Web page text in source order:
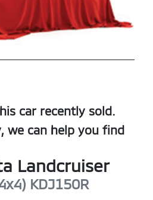
car recently sold.
we can help you find
Landcruiser
KDJ150R